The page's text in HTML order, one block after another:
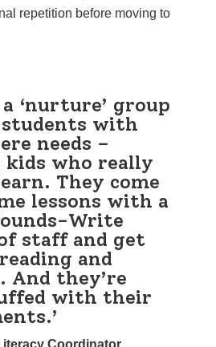
repetition before moving to
a ‘nurture’ group
students with
needs –
kids who really
They come
lessons with a
Write
staff and get
and
And they’re
with their
Coordinator